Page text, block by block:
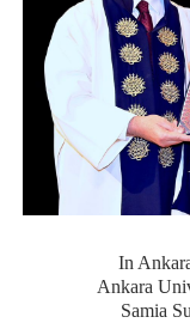
In
Ankara
Samia